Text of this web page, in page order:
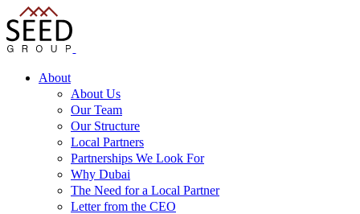
About
About Us
Our Team
Our Structure
Local Partners
Partnerships We Look For
Why Dubai
The Need for a Local Partner
Letter from the CEO